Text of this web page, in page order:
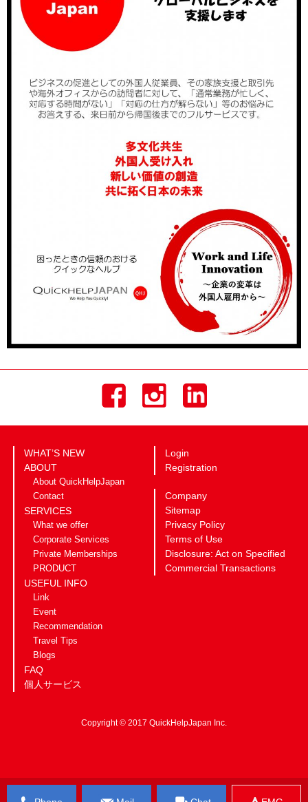
WHAT’S NEW
ABOUT
About QuickHelpJapan
Contact
SERVICES
What we offer
Corporate Services
Private Memberships
PRODUCT
USEFUL INFO
Link
Event
Recommendation
Travel Tips
Blogs
FAQ
個人サービス
Login
Registration
Company
Sitemap
Privacy Policy
Terms of Use
Disclosure: Act on Specified
Commercial Transactions
Copyright © 2017 QuickHelpJapan Inc.